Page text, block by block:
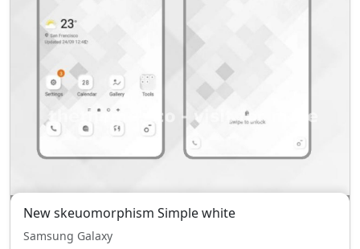
New skeuomorphism Simple white
Samsung Galaxy